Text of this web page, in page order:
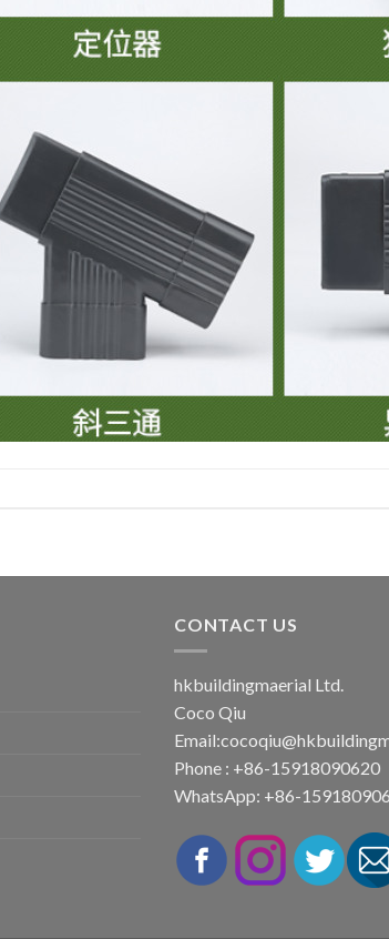
CONTACT US
hkbuildingmaerial Ltd.
Coco Qiu
Email:
Phone : +86-15918090620
WhatsApp: +86-